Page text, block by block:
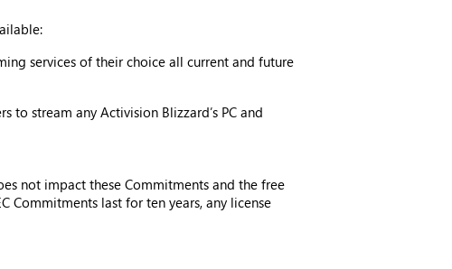
services of their choice all current and future
to stream any Activision Blizzard’s PC and
not impact these Commitments and the free
Commitments last for ten years, any license